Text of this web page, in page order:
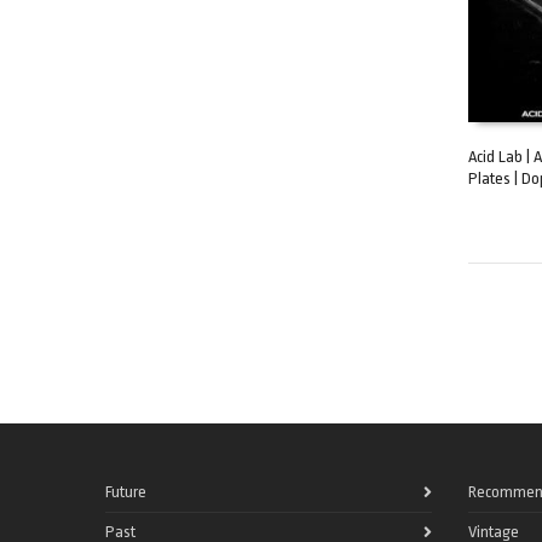
Acid Lab |
Plates |
Future
Past Vintage